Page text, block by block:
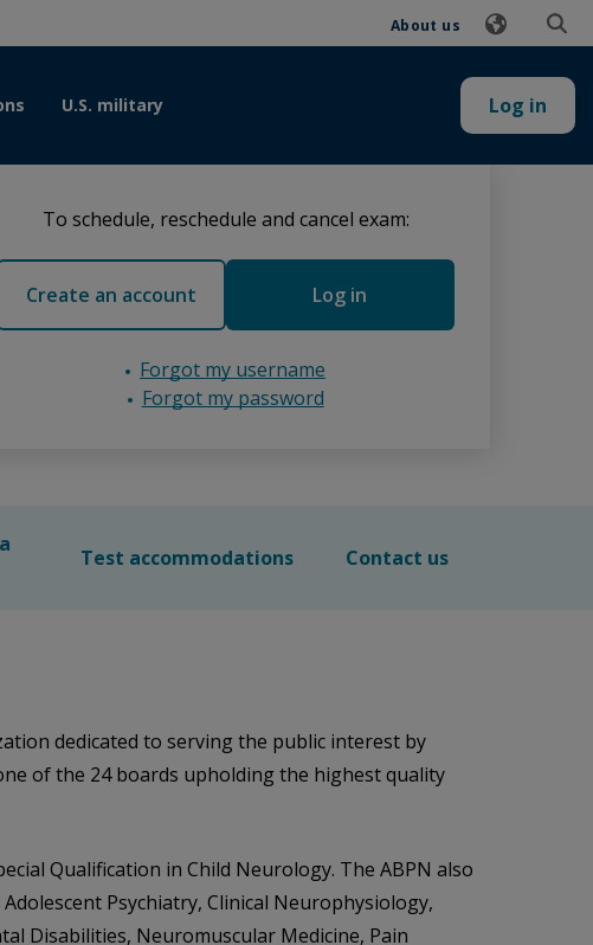
About us
U.S. military Log in
To schedule, reschedule and cancel exam:
Create an account Log in
Forgot my username
Forgot my password
Test accommodations Contact us
dedicated to serving the public interest by
of the 24 boards upholding the highest quality
Qualification in Child Neurology. The ABPN also
Psychiatry, Clinical Neurophysiology,
Disabilities, Neuromuscular Medicine, Pain